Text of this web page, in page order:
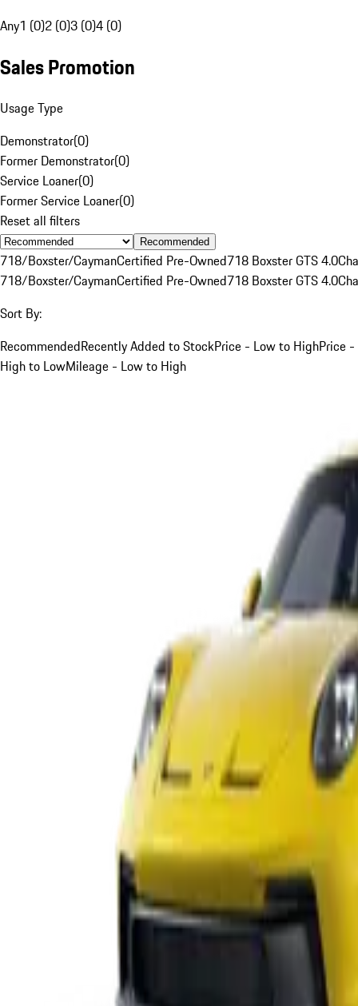
Any1 (0)2 (0)3 (0)4 (0)
Sales Promotion
Usage Type
Demonstrator(0)
Former Demonstrator(0)
Service Loaner(0)
Former Service Loaner(0)
Reset all filters
Recommended
718/Boxster/CaymanCertified Pre-Owned718 Boxster GTS 4.0
718/Boxster/CaymanCertified Pre-Owned718 Boxster GTS 4.0
Sort By:
RecommendedRecently Added to StockPrice - Low to HighPrice -
High to LowMileage - Low to High